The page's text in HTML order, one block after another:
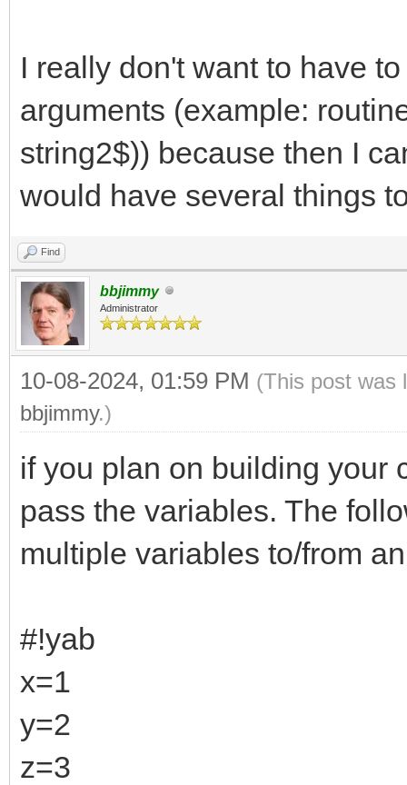
I really don't want to have
arguments (example:
string2$)) because then I
would have several things
Find
bbjimmy
Administrator
10-08-2024, 01:59 PM (This post was
bbjimmy.)
if you plan on building your
pass the variables. The
multiple variables to/from
#!yab
x=1
y=2
z=3